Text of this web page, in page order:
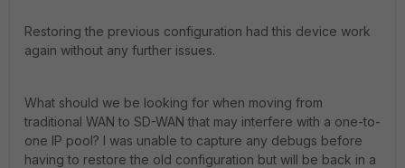
Restoring the previous configuration had this device work
again without any further issues.
What should we be looking for when moving from
traditional WAN to SD-WAN that may interfere with a one-to-
one IP pool? I was unable to capture any debugs before
having to restore the old configuration but will be back in a